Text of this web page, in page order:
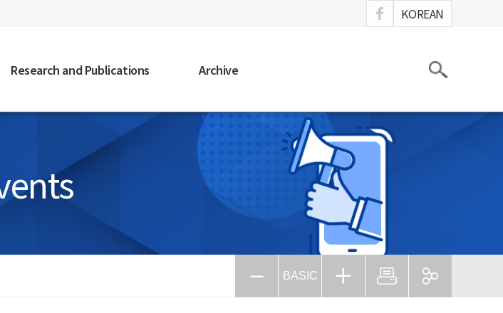
KOREAN
Research and Publications Archive
BASIC